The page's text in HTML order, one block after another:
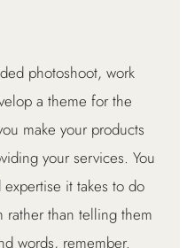
photoshoot, work
a theme for the
make your products
your services. You
it takes to do
rather than telling them
words, remember.